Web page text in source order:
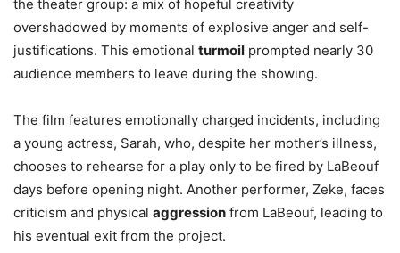
the theater group: a mix of hopeful creativity
overshadowed by moments of explosive anger and self-
justifications. This emotional turmoil prompted nearly 30
audience members to leave during the showing.
The film features emotionally charged incidents, including
a young actress, Sarah, who, despite her mother’s illness,
chooses to rehearse for a play only to be fired by LaBeouf
days before opening night. Another performer, Zeke, faces
criticism and physical aggression from LaBeouf, leading to
his eventual exit from the project.